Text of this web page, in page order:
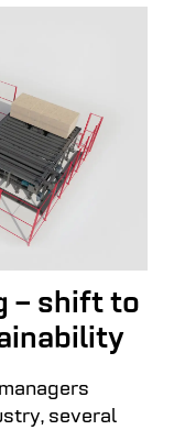
– shift to
several